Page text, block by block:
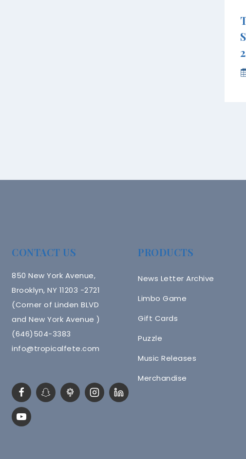
CONTACT US
850 New York Avenue,
Brooklyn, NY 11203 -2721
(Corner of Linden BLVD
and New York Avenue )
(646)504-3383
info@tropicalfete.com
PRODUCTS
News Letter Archive
Limbo Game
Gift Cards
Puzzle
Music Releases
Merchandise